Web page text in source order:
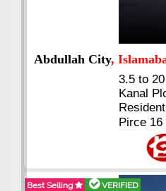
Abdullah City,
3.5 to
Kanal
Pirce 16
Best Selling VERIFIED